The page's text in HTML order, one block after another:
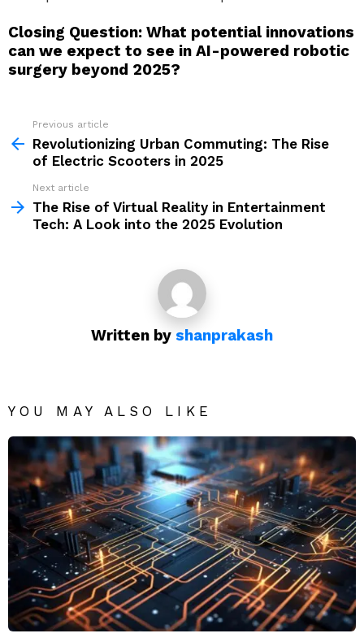
Closing Question: What potential innovations
can we expect to see in AI-powered robotic
surgery beyond 2025?
more
Previous article
Revolutionizing Urban Commuting: The Rise
of Electric Scooters in 2025
Next article
The Rise of Virtual Reality in Entertainment
Tech: A Look into the 2025 Evolution
Written by shanprakash
YOU MAY ALSO LIKE